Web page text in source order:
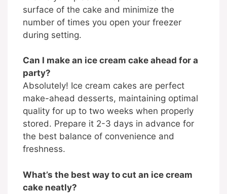
surface of the cake and minimize the
number of times you open your freezer
during setting.
Can I make an ice cream cake ahead for a
party?
Absolutely! Ice cream cakes are perfect
make-ahead desserts, maintaining optimal
quality for up to two weeks when properly
stored. Prepare it 2-3 days in advance for
the best balance of convenience and
freshness.
What’s the best way to cut an ice cream
cake neatly?